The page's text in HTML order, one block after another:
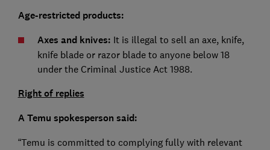
Age-restricted products:
Axes and knives: It is illegal to sell an axe, knife,
knife blade or razor blade to anyone below 18
under the Criminal Justice Act 1988.
Right of replies
A Temu spokesperson said:
“Temu is committed to complying fully with relevant